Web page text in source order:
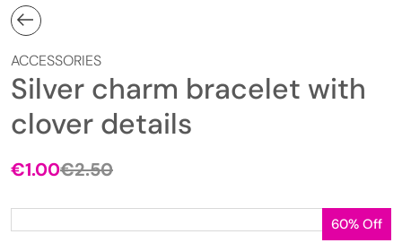
ACCESSORIES
Silver charm bracelet with
clover details
€2.50Original
€1.00
Current
60% Off